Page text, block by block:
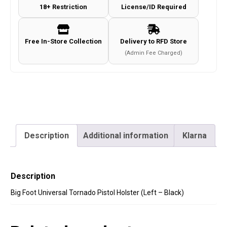
18+ Restriction License/ID Required
Free In-Store Collection Delivery to RFD Store
(Admin Fee Charged)
Description Additional information Klarna
Description
Big Foot Universal Tornado Pistol Holster (Left – Black)